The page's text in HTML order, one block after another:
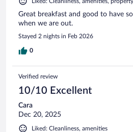
Great breakfast and good to have
when we are out.
Stayed 2 nights in Feb 2026
0
Verified review
10/10 Excellent
Cara
Dec 20, 2025
Liked: Cleanliness, amenities